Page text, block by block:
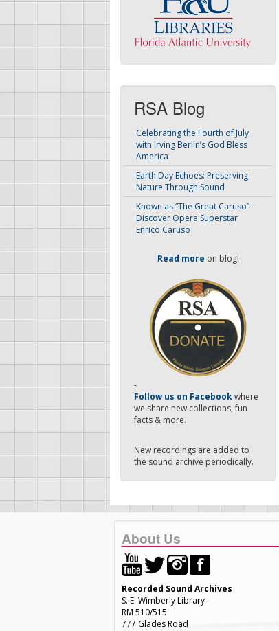
RSA Blog
Celebrating the Fourth of July
with Irving Berlin’s God Bless
America
Earth Day Echoes: Preserving
Nature Through Sound
Known as “The Great Caruso” –
Discover Opera Superstar
Enrico Caruso
Read more on blog!
-
Follow us on Facebookwhere
we share new collections, fun
facts & more.
New recordings are added to
the sound archive periodically.
About Us
Recorded Sound Archives
S. E. Wimberly Library
RM 510/515
777 Glades Road